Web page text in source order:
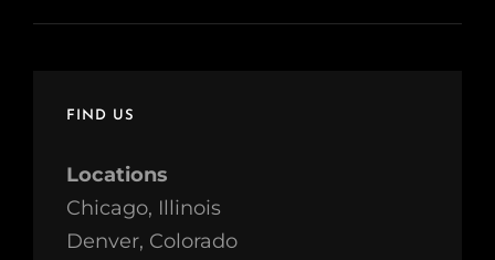
FIND US
Locations
Chicago, Illinois
Denver, Colorado